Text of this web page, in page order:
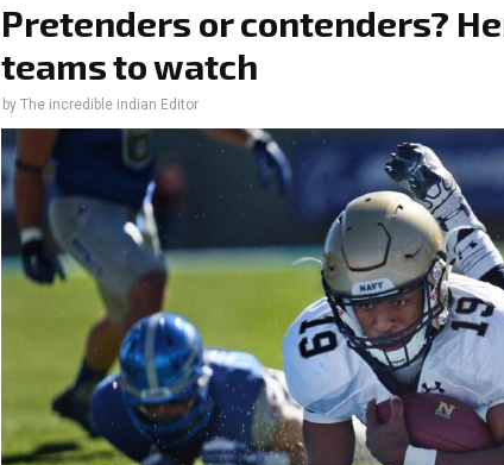
Pretenders or contenders?
teams to watch
by The incredible indian Editor